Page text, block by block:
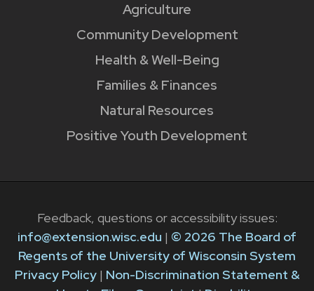
Agriculture
Community Development
Health & Well-Being
Families & Finances
Natural Resources
Positive Youth Development
Feedback, questions or accessibility issues:
info@extension.wisc.edu | © 2026 The Board of
Regents of the University of Wisconsin System
Privacy Policy| Non-Discrimination Statement &